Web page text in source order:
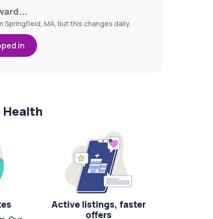
Springfield, MA, but this changes daily.
in
Health
Active listings, faster
offers